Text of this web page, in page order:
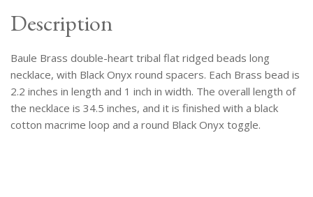
Description
Baule Brass double-heart tribal flat ridged beads long
necklace, with Black Onyx round spacers. Each Brass bead is
2.2 inches in length and 1 inch in width. The overall length of
the necklace is 34.5 inches, and it is finished with a black
cotton macrime loop and a round Black Onyx toggle.